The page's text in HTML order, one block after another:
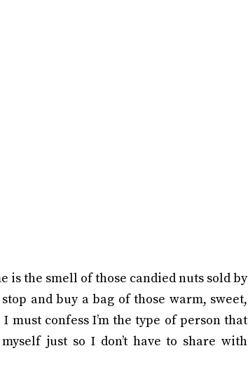
is the smell of those candied nuts sold by
and buy a bag of those warm, sweet,
confess I’m the type of person that
just so I don’t have to share with